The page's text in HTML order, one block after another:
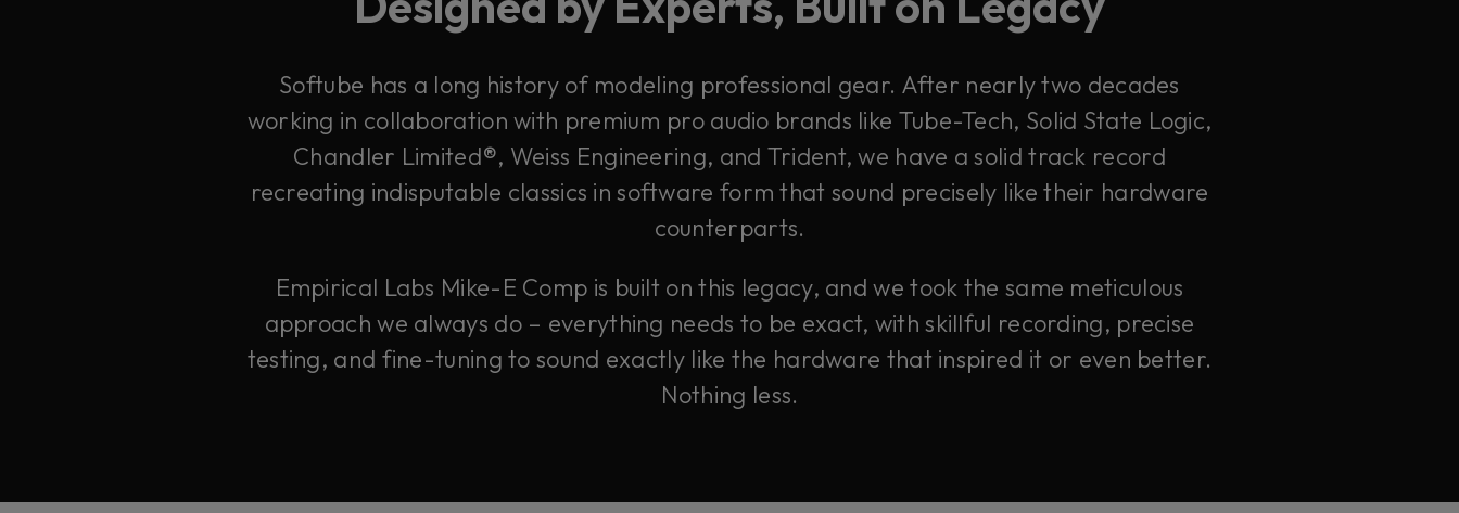
Softube has a long history of modeling professional gear. After nearly two decades
working in collaboration with premium pro audio brands like Tube-Tech, Solid State Logic,
Chandler Limited®, Weiss Engineering, and Trident, we have a solid track record
recreating indisputable classics in software form that sound precisely like their hardware
counterparts.
Empirical Labs Mike-E Comp is built on this legacy, and we took the same meticulous
approach we always do – everything needs to be exact, with skillful recording, precise
testing, and fine-tuning to sound exactly like the hardware that inspired it or even better.
Nothing less.